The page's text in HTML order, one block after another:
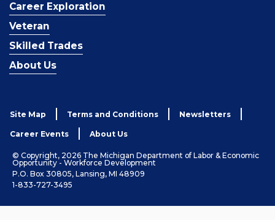
Career Exploration
Veteran
Skilled Trades
About Us
Site Map Terms and Conditions Newsletters
Career Events About Us
© Copyright, 2026 The Michigan Department of Labor & Economic
Opportunity - Workforce Development
P.O. Box 30805, Lansing, MI 48909
1-833-727-3495